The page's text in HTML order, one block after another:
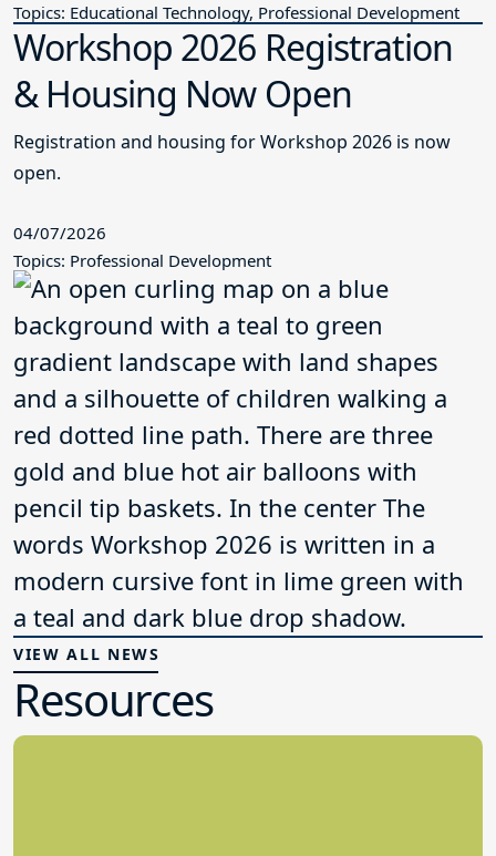
Topics: Educational Technology, Professional Development
Workshop 2026 Registration
& Housing Now Open
Registration and housing for Workshop 2026 is now
open.
04/07/2026
Topics: Professional Development
VIEW ALL NEWS
Resources